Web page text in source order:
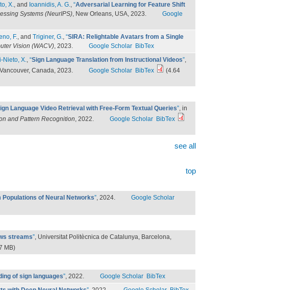
X. , and Ioannidis, A. G. “Adversarial Learning for Feature Shift
Systems (NeurIPS) , New Orleans, USA, 2023.
Google
F. , and Triginer, G. “SIRA: Relightable Avatars from a Single
Vision (WACV) , 2023. Google Scholar BibTex
Nieto, X. “Sign Language Translation from Instructional Videos”
, Vancouver, Canada, 2023. Google Scholar BibTex
(4.64
Language Video Retrieval with Free-Form Textual Queries” , in
and Pattern Recognition , 2022. Google Scholar BibTex
see all
top
of Neural Networks” , 2024.
Google Scholar
streams” , Universitat Politècnica de Catalunya, Barcelona,
MB)
of sign languages” , 2022. Google Scholar BibTex